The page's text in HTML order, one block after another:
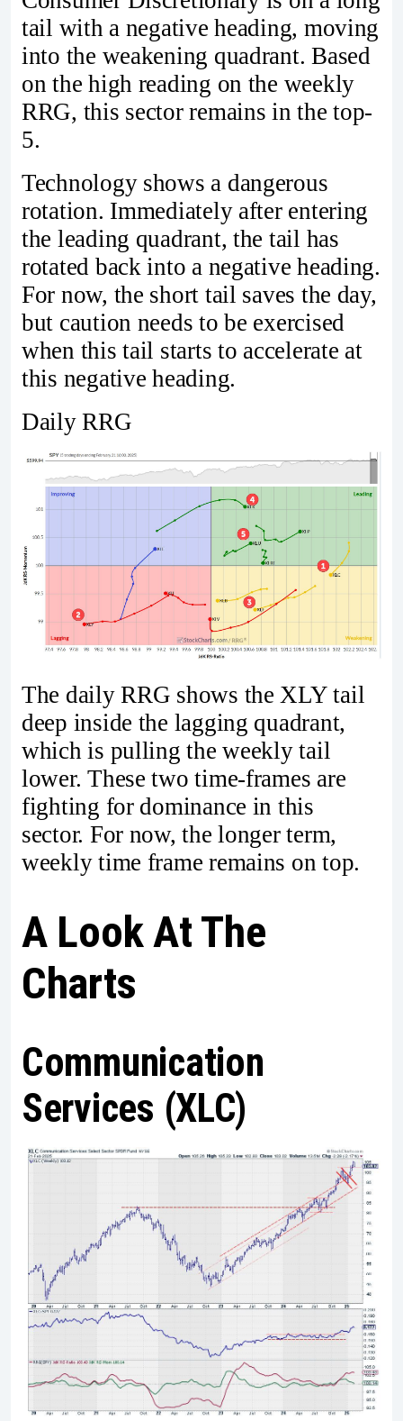
tail with a negative heading, moving
into the weakening quadrant. Based
on the high reading on the weekly
RRG, this sector remains in the top-
5.
Technology shows a dangerous
rotation. Immediately after entering
the leading quadrant, the tail has
rotated back into a negative heading.
For now, the short tail saves the day,
but caution needs to be exercised
when this tail starts to accelerate at
this negative heading.
Daily RRG
The daily RRG shows the XLY tail
deep inside the lagging quadrant,
which is pulling the weekly tail
lower. These two time-frames are
fighting for dominance in this
sector. For now, the longer term,
weekly time frame remains on top.
A Look At The
Charts
Communication
Services (XLC)